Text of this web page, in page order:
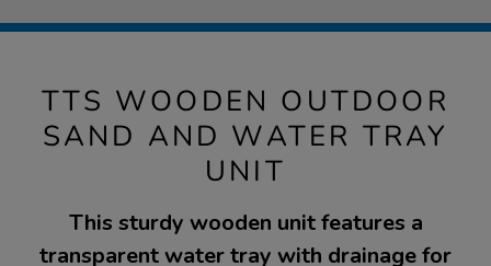
TTS WOODEN OUTDOOR
SAND AND WATER TRAY
UNIT
This sturdy wooden unit features a
transparent water tray with drainage for